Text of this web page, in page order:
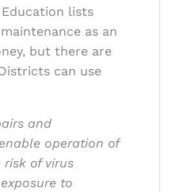
lists
as an
but there are
can use
and
operation of
of virus
to